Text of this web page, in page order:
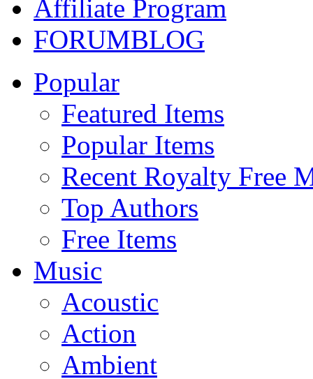
Affiliate Program
FORUMBLOG
Popular
Featured Items
Popular Items
Recent Royalty Free
Top Authors
Free Items
Music
Acoustic
Action
Ambient